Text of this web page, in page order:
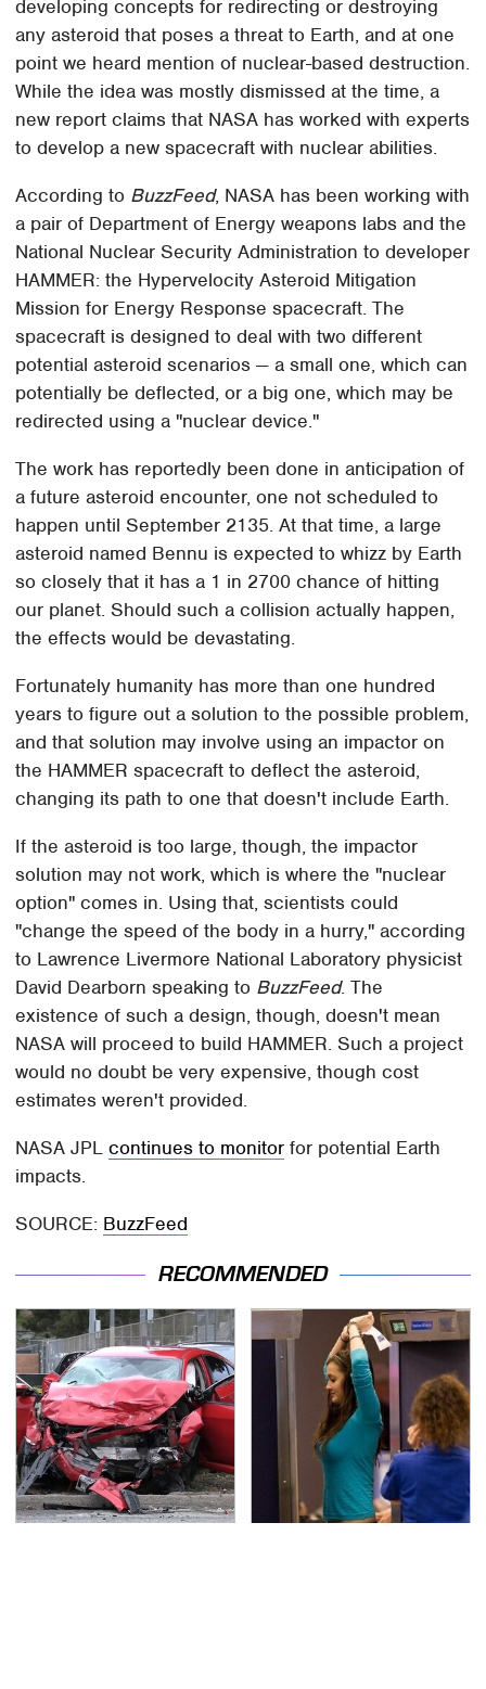
developing concepts for redirecting or destroying
any asteroid that poses a threat to Earth, and at one
point we heard mention of nuclear-based destruction.
While the idea was mostly dismissed at the time, a
new report claims that NASA has worked with experts
to develop a new spacecraft with nuclear abilities.
According to BuzzFeed, NASA has been working with
a pair of Department of Energy weapons labs and the
National Nuclear Security Administration to developer
HAMMER: the Hypervelocity Asteroid Mitigation
Mission for Energy Response spacecraft. The
spacecraft is designed to deal with two different
potential asteroid scenarios — a small one, which can
potentially be deflected, or a big one, which may be
redirected using a "nuclear device."
The work has reportedly been done in anticipation of
a future asteroid encounter, one not scheduled to
happen until September 2135. At that time, a large
asteroid named Bennu is expected to whizz by Earth
so closely that it has a 1 in 2700 chance of hitting
our planet. Should such a collision actually happen,
the effects would be devastating.
Fortunately humanity has more than one hundred
years to figure out a solution to the possible problem,
and that solution may involve using an impactor on
the HAMMER spacecraft to deflect the asteroid,
changing its path to one that doesn't include Earth.
If the asteroid is too large, though, the impactor
solution may not work, which is where the "nuclear
option" comes in. Using that, scientists could
"change the speed of the body in a hurry," according
to Lawrence Livermore National Laboratory physicist
David Dearborn speaking to BuzzFeed. The
existence of such a design, though, doesn't mean
NASA will proceed to build HAMMER. Such a project
would no doubt be very expensive, though cost
estimates weren't provided.
NASA JPLcontinues to monitor for potential Earth
impacts.
SOURCE: BuzzFeed
RECOMMENDED